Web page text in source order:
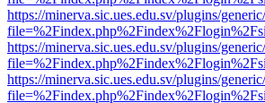
https://minerva.sic.ues.edu.sv/plugins/
https://minerva.sic.ues.edu.sv/plugins/
https://minerva.sic.ues.edu.sv/plugins/